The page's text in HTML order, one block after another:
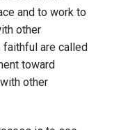
and to work to
other
faithful are called
toward
other